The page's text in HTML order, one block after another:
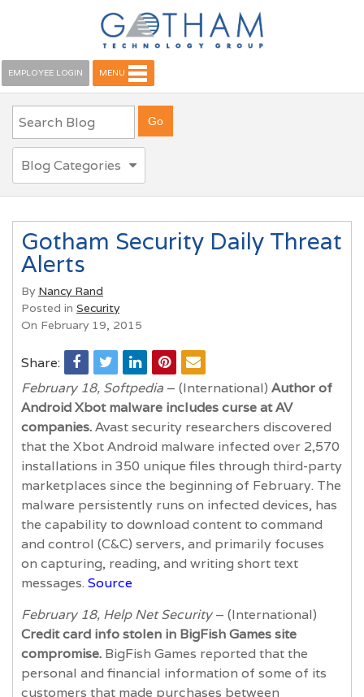
EMPLOYEE LOGIN MENU
Blog Categories
Gotham Security Daily Threat
Alerts
By Nancy Rand
Posted in Security
On February 19, 2015
Share:
February 18, Softpedia – (International) Author of
Android Xbot malware includes curse at AV
companies.Avast security researchers discovered
that the Xbot Android malware infected over 2,570
installations in 350 unique files through third-party
marketplaces since the beginning of February. The
malware persistently runs on infected devices, has
the capability to download content to command
and control (C&C) servers, and primarily focuses
on capturing, reading, and writing short text
messages. Source
February 18, Help Net Security– (International)
Credit card info stolen in BigFish Games site
compromise. BigFish Games reported that the
personal and financial information of some of its
customers that made purchases between